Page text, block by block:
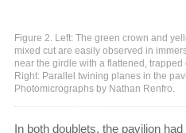
Figure 2. Left: The green crown and
mixed cut are easily observed in
near the girdle with a flattened,
Right: Parallel twining planes in the
Photomicrographs by Nathan Renfro.
In both doublets, the pavilion